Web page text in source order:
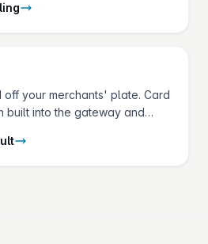
merchants in your
off your merchants' plate. Card
built into the gateway and